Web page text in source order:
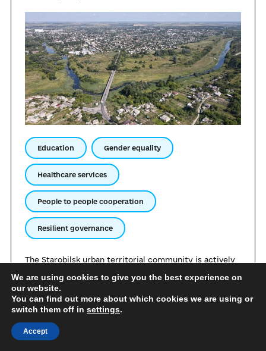
Education Gender equality
Healthcare services
People to people cooperation
Resilient governance
The Starobilsk urban territorial community is actively
municipalities, educational, medical, public, and expert
institutions. The community is open to sharing its own
experience regarding effective management under
its achievements in the sphere of supporting internally
displaced persons, organising remote services, and
We are using cookies to give you the best experience on
our website.
You can find out more about which cookies we are using or
switch them off in settings.
Accept